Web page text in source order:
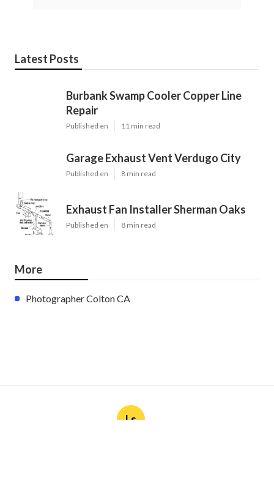
Latest Posts
Burbank Swamp Cooler Copper Line
Repair
Published en 11 min read
Garage Exhaust Vent Verdugo City
Published en 8 min read
Exhaust Fan Installer Sherman Oaks
Published en 8 min read
More
Photographer Colton CA
Ls